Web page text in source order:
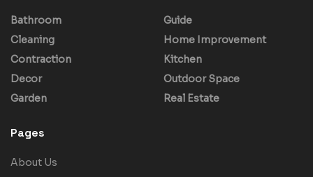
Bathroom
Cleaning
Contraction
Decor
Garden
Guide
Home Improvement
Kitchen
Outdoor Space
Real Estate
Pages
About Us